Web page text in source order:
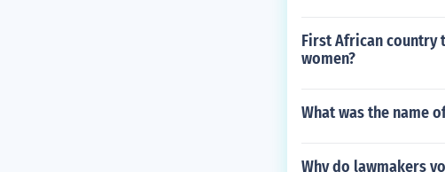
First African country
women?
What was the name
Why do lawmakers